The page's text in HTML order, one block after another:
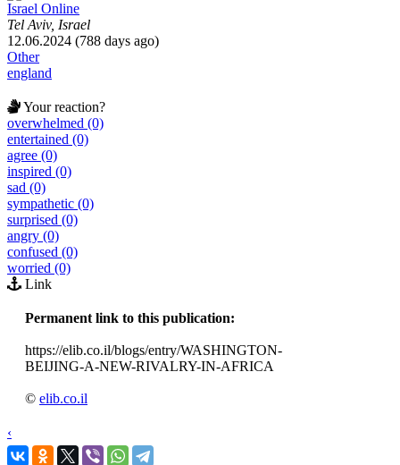
Israel Online
Tel Aviv, Israel
12.06.2024 (788 days ago)
Other
england
Your reaction?
overwhelmed (0)
entertained (0)
agree (0)
inspired (0)
sad (0)
sympathetic (0)
surprised (0)
angry (0)
confused (0)
worried (0)
Link
Permanent link to this publication:
https://elib.co.il/blogs/entry/WASHINGTON-
BEIJING-A-NEW-RIVALRY-IN-AFRICA
© elib.co.il
‹
›